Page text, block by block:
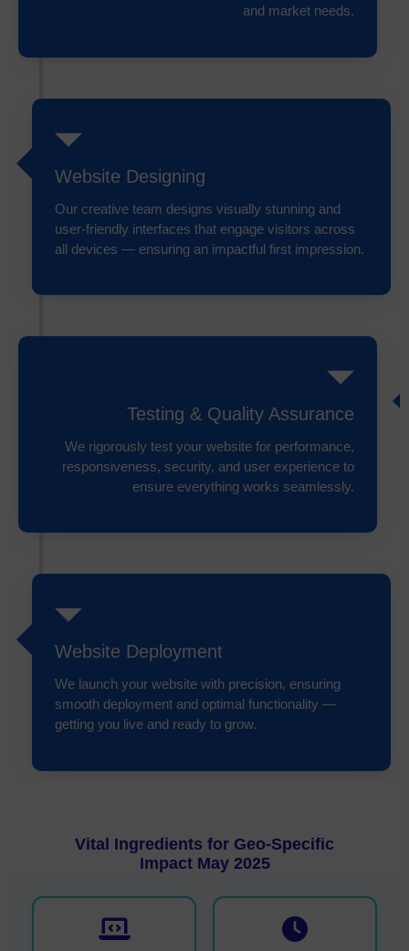
and market needs.
Website Designing
Our creative team designs visually stunning and
user-friendly interfaces that engage visitors across
all devices — ensuring an impactful first impression.
Testing & Quality Assurance
We rigorously test your website for performance,
responsiveness, security, and user experience to
ensure everything works seamlessly.
Website Deployment
We launch your website with precision, ensuring
smooth deployment and optimal functionality —
getting you live and ready to grow.
Vital Ingredients for Geo-Specific
Impact May 2025